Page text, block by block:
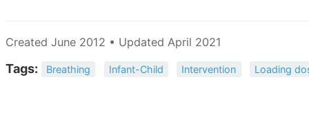
Created June 2012 • Updated April 2021
Tags: Breathing Infant-Child Intervention Loading